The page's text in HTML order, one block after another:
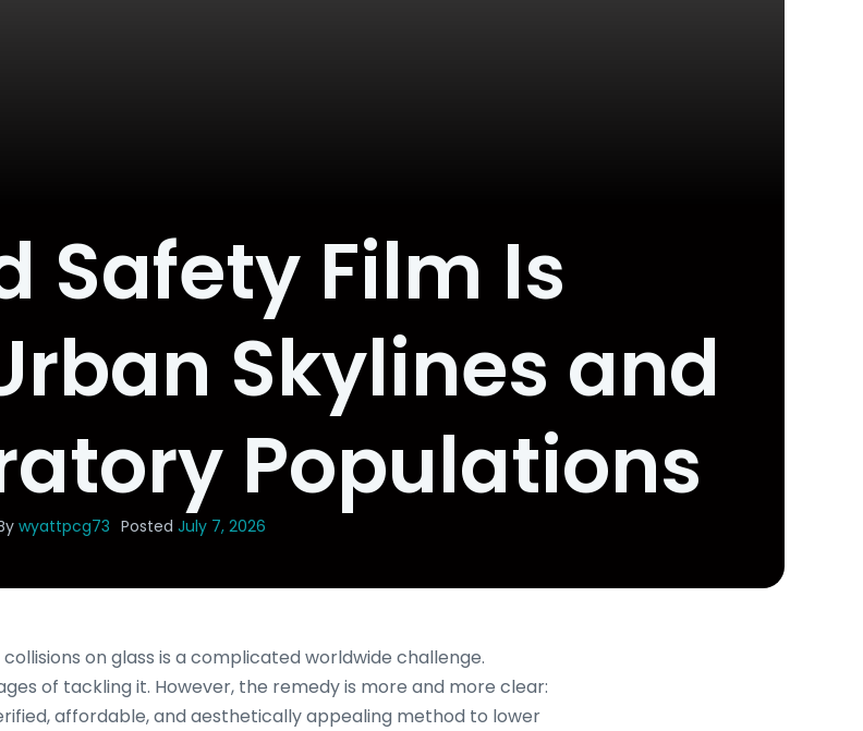
Safety Film Is
Skylines and
Populations
wyattpcg73 Posted July 7, 2026
on glass is a complicated worldwide challenge.
of tackling it. However, the remedy is more and more clear:
affordable, and aesthetically appealing method to lower